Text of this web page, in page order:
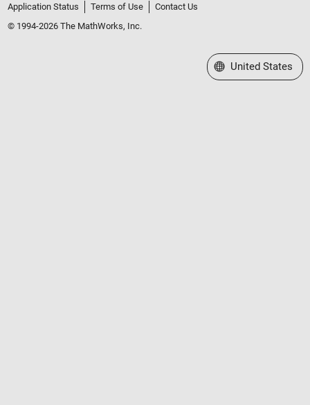
Application Status
Terms of Use
Contact Us
© 1994-2026 The MathWorks, Inc.
Select a Web Site
United States